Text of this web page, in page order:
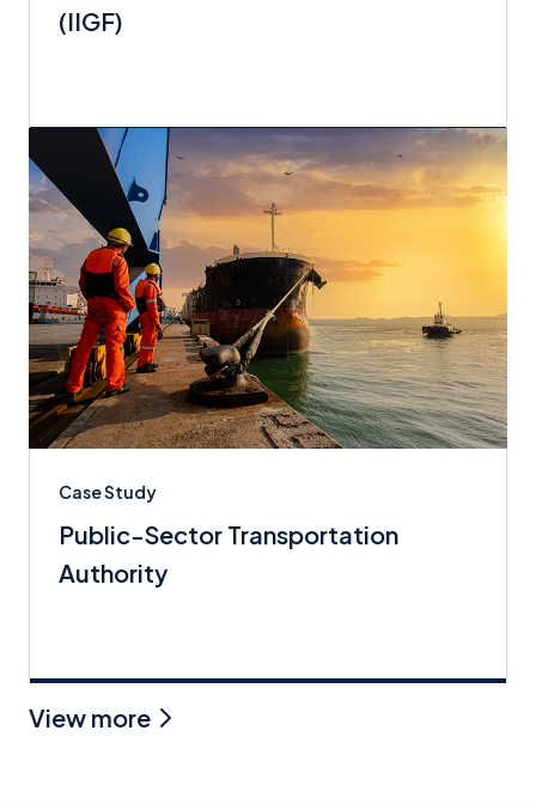
(IIGF)
Case Study
Public-Sector Transportation
Authority
View more